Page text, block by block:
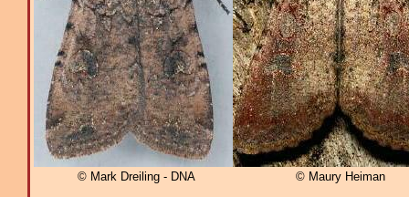
© Mark Dreiling - DNA © Maury Heiman